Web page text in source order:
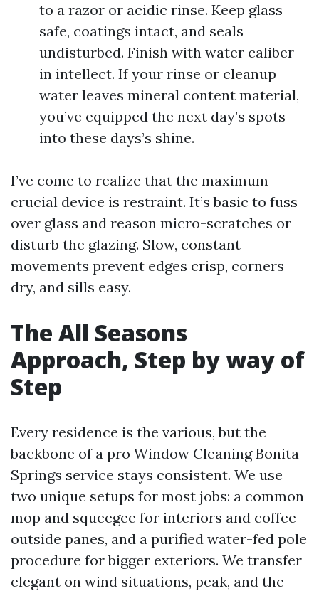
to a razor or acidic rinse. Keep glass
safe, coatings intact, and seals
undisturbed. Finish with water caliber
in intellect. If your rinse or cleanup
water leaves mineral content material,
you’ve equipped the next day’s spots
into these days’s shine.
I’ve come to realize that the maximum
crucial device is restraint. It’s basic to fuss
over glass and reason micro-scratches or
disturb the glazing. Slow, constant
movements prevent edges crisp, corners
dry, and sills easy.
The All Seasons
Approach, Step by way of
Step
Every residence is the various, but the
backbone of a pro Window Cleaning Bonita
Springs service stays consistent. We use
two unique setups for most jobs: a common
mop and squeegee for interiors and coffee
outside panes, and a purified water-fed pole
procedure for bigger exteriors. We transfer
elegant on wind situations, peak, and the